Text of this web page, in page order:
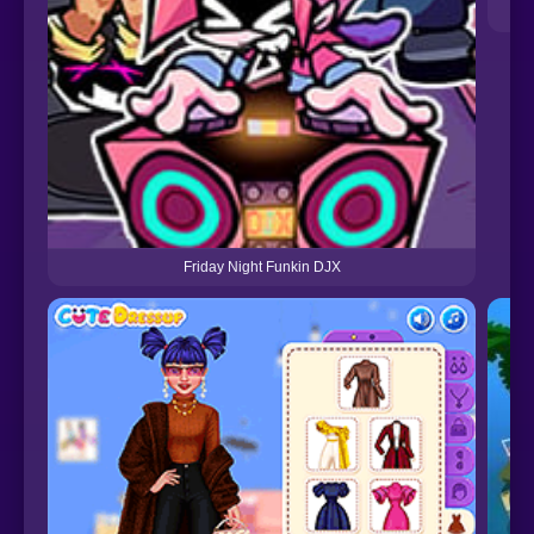
Friday Night Funkin DJX